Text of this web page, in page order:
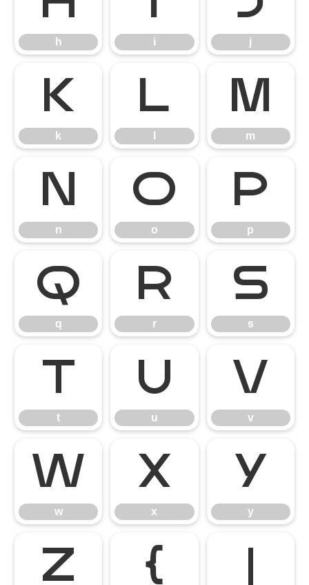
h i j
k
k
l m
m
n
n
o
o
p
p
q
q
r
r
s
s
t
t
u
u
v
v
w
w
x
x
y
y
z {